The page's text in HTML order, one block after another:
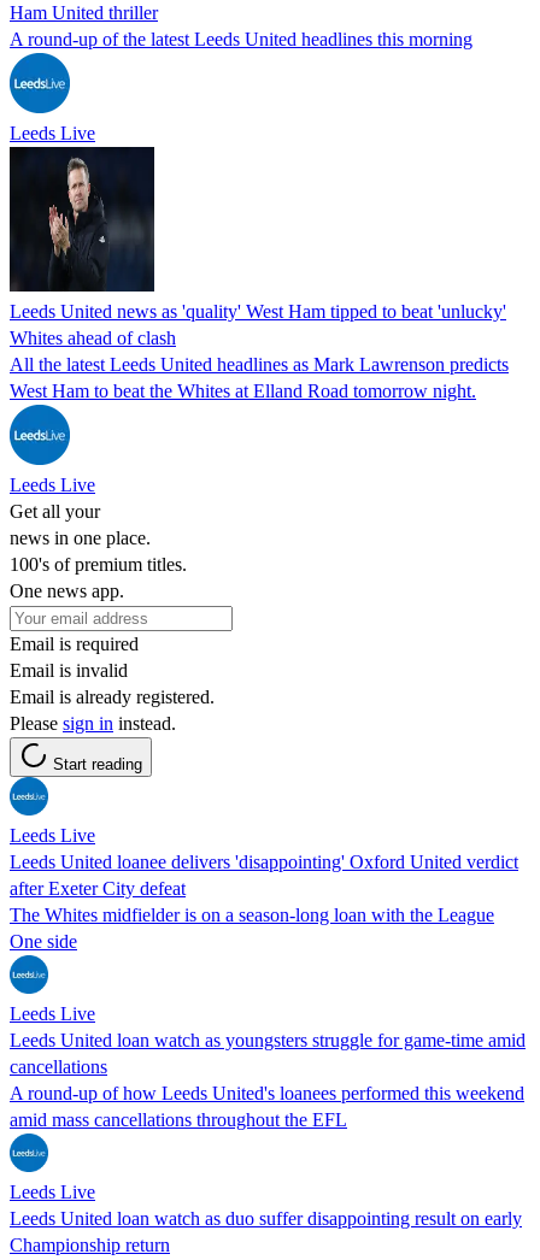
Ham United thriller
A round-up of the latest Leeds United headlines this morning
Leeds Live
Leeds United news as 'quality' West Ham tipped to beat 'unlucky'
Whites ahead of clash
All the latest Leeds United headlines as Mark Lawrenson predicts
West Ham to beat the Whites at Elland Road tomorrow night.
Leeds Live
Get all your
news in one place.
100's of premium titles.
One news app.
Email is required
Email is invalid
Email is already registered.
Please sign in instead.
Start reading
Leeds Live
Leeds United loanee delivers 'disappointing' Oxford United verdict
after Exeter City defeat
The Whites midfielder is on a season-long loan with the League
One side
Leeds Live
Leeds United loan watch as youngsters struggle for game-time amid
cancellations
A round-up of how Leeds United's loanees performed this weekend
amid mass cancellations throughout the EFL
Leeds Live
Leeds United loan watch as duo suffer disappointing result on early
Championship return